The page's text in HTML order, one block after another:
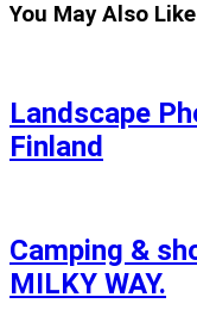
You May Also Like
Landscape
Finland
Camping &
MILKY WAY.